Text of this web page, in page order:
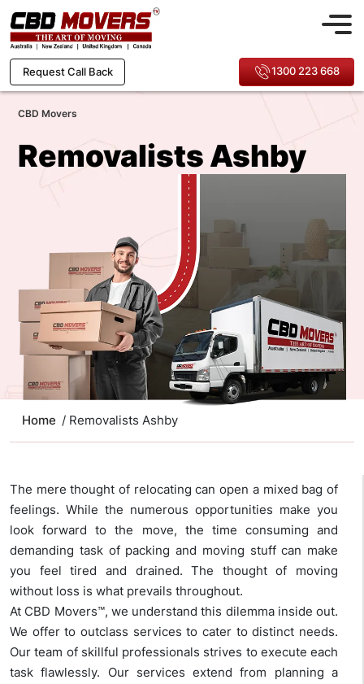
Request Call Back 1300 223 668
CBD Movers
Removalists Ashby
Home / Removalists Ashby
The mere thought of relocating can open a mixed bag of
feelings. While the numerous opportunities make you
look forward to the move, the time consuming and
demanding task of packing and moving stuff can make
you feel tired and drained. The thought of moving
without loss is what prevails throughout.
At CBD Movers™, we understand this dilemma inside out.
We offer to outclass services to cater to distinct needs.
Our team of skillful professionals strives to execute each
task flawlessly. Our services extend from planning a